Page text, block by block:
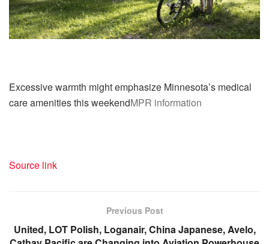
Excessive warmth might emphasize Minnesota’s medical
care amenities this weekendMPR information
Source link
Previous Post
United, LOT Polish, Loganair, China Japanese, Avelo,